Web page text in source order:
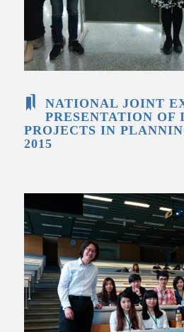
NATIONAL JOINT
PRESENTATION OF
PROJECTS IN
2015